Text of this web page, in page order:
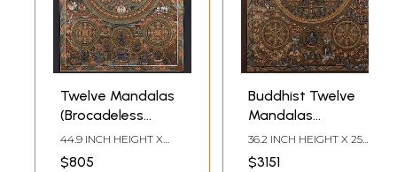
Twelve Mandalas
(Brocadeless
Thangka)
44.9 INCH HEIGHT X
30.7 INCH WIDTH
$805
Buddhist Twelve
Mandalas
(Brocadeless
Thangka)
36.2 INCH HEIGHT X 25.6
INCH WIDTH
$3151